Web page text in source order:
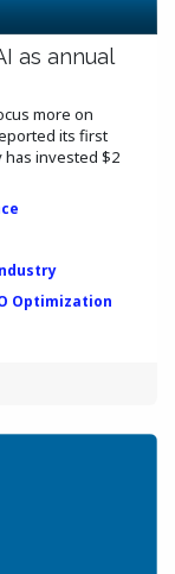
as annual
more on
its first
has invested $2
Optimization